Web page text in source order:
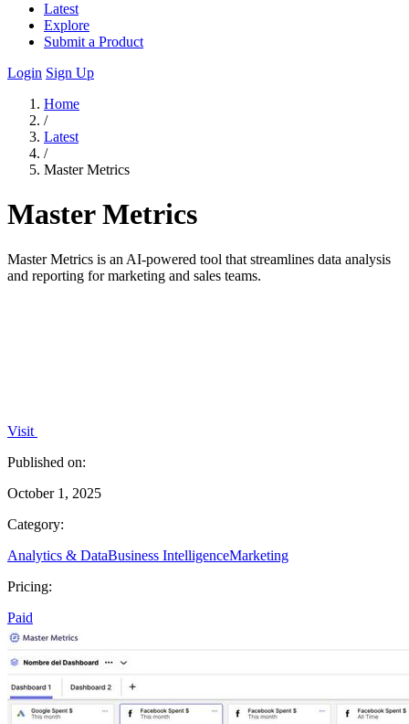
Latest
Explore
Submit a Product
Login Sign Up
Home
/
Latest
/
Master Metrics
Master Metrics
Master Metrics is an AI-powered tool that streamlines data analysis
and reporting for marketing and sales teams.
Visit
Published on:
October 1, 2025
Category:
Analytics & DataBusiness IntelligenceMarketing
Pricing:
Paid